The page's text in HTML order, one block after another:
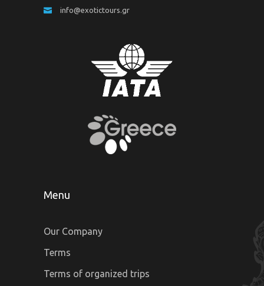
info@exotictours.gr
Menu
Our Company
Terms
Terms of organized trips